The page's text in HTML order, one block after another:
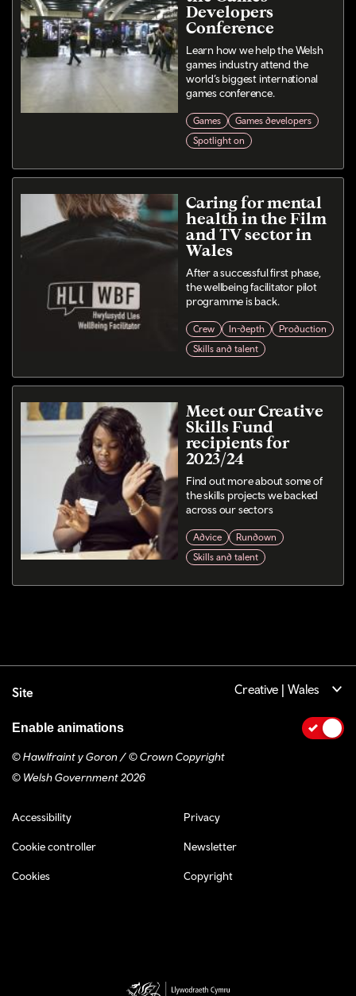
Developers
Conference
Learn how we help the Welsh
games industry attend the
world’s biggest international
games conference.
Games
Games developers
Spotlight on
Caring for mental
health in the Film
and TV sector in
Wales
After a successful first phase,
the wellbeing facilitator pilot
programme is back.
Crew In-depth
Production
Skills and talent
Meet our Creative
Skills Fund
recipients for
2023/24
Find out more about some of
the skills projects we backed
across our sectors
Advice
Rundown
Skills and talent
Site Creative | Wales
Enable animations
© Hawlfraint y Goron / © Crown Copyright
© Welsh Government 2026
Footer navigation
Accessibility
Cookie controller
Cookies
Privacy
Newsletter
Copyright